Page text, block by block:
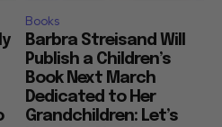
Books
Barbra Streisand Will
Publish a Children’s
Book Next March
Dedicated to Her
Grandchildren: Let’s